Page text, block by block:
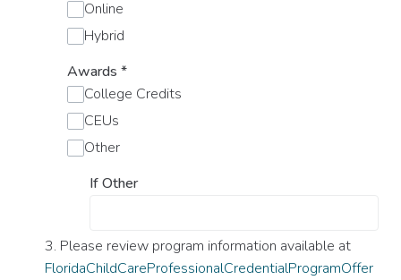
Online
Hybrid
Awards *
College Credits
CEUs
Other
If Other
3. Please review program information available at
FloridaChildCareProfessionalCredentialProgramOffer